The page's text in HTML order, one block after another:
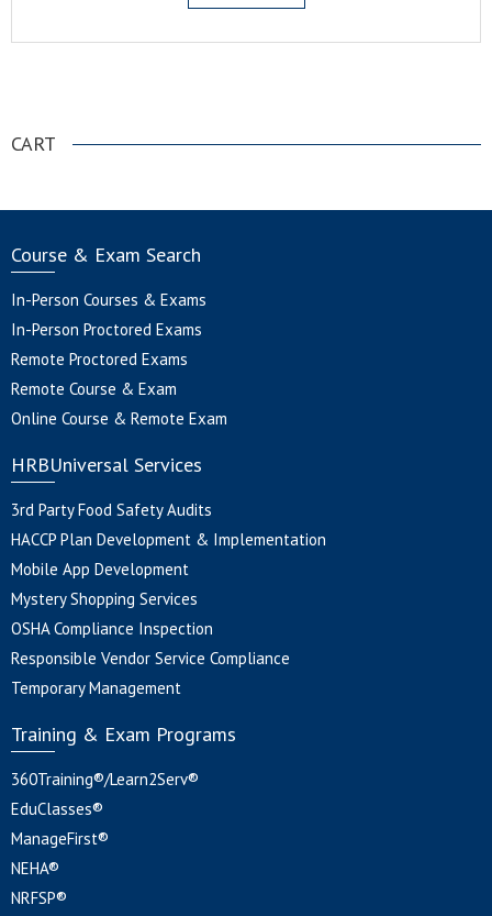
CART
Course & Exam Search
In-Person Courses & Exams
In-Person Proctored Exams
Remote Proctored Exams
Remote Course & Exam
Online Course & Remote Exam
HRBUniversal Services
3rd Party Food Safety Audits
HACCP Plan Development & Implementation
Mobile App Development
Mystery Shopping Services
OSHA Compliance Inspection
Responsible Vendor Service Compliance
Temporary Management
Training & Exam Programs
360Training®/Learn2Serv®
EduClasses®
ManageFirst®
NEHA®
NRFSP®